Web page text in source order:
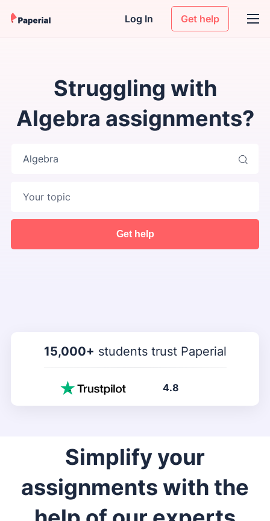
Log In Get help
Struggling with
Algebra assignments?
Algebra
Get help
15,000+ students trust Paperial
4.8
Simplify your
assignments with the